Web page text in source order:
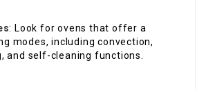
: Look for ovens that offer a
modes, including convection,
and self-cleaning functions.